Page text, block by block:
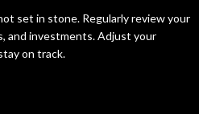
set in stone. Regularly review your
and investments. Adjust your
on track.